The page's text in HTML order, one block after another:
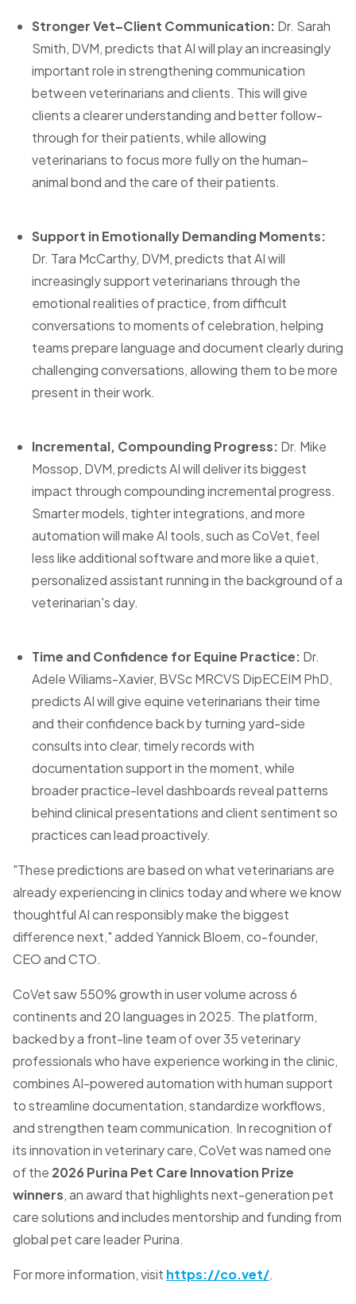
Stronger Vet–Client Communication: Dr. Sarah
Smith, DVM, predicts that AI will play an increasingly
important role in strengthening communication
between veterinarians and clients. This will give
clients a clearer understanding and better follow-
through for their patients, while allowing
veterinarians to focus more fully on the human–
animal bond and the care of their patients.
Support in Emotionally Demanding Moments:
Dr. Tara McCarthy, DVM, predicts that AI will
increasingly support veterinarians through the
emotional realities of practice, from difficult
conversations to moments of celebration, helping
teams prepare language and document clearly during
challenging conversations, allowing them to be more
present in their work.
Incremental, Compounding Progress: Dr. Mike
Mossop, DVM, predicts AI will deliver its biggest
impact through compounding incremental progress.
Smarter models, tighter integrations, and more
automation will make AI tools, such as CoVet, feel
less like additional software and more like a quiet,
personalized assistant running in the background of a
veterinarian's day.
Time and Confidence for Equine Practice: Dr.
Adele Wiliams-Xavier, BVSc MRCVS DipECEIM PhD,
predicts AI will give equine veterinarians their time
and their confidence back by turning yard-side
consults into clear, timely records with
documentation support in the moment, while
broader practice-level dashboards reveal patterns
behind clinical presentations and client sentiment so
practices can lead proactively.
"These predictions are based on what veterinarians are
already experiencing in clinics today and where we know
thoughtful AI can responsibly make the biggest
difference next," added Yannick Bloem, co-founder,
CEO and CTO.
CoVet saw 550% growth in user volume across 6
continents and 20 languages in 2025. The platform,
backed by a front-line team of over 35 veterinary
professionals who have experience working in the clinic,
combines AI-powered automation with human support
to streamline documentation, standardize workflows,
and strengthen team communication. In recognition of
its innovation in veterinary care, CoVet was named one
of the 2026 Purina Pet Care Innovation Prize
winners, an award that highlights next-generation pet
care solutions and includes mentorship and funding from
global pet care leader Purina.
For more information, visit https://co.vet/.